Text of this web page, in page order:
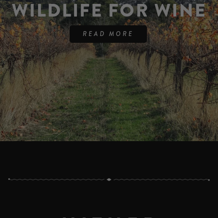
WILDLIFE FOR WINE
READ MORE